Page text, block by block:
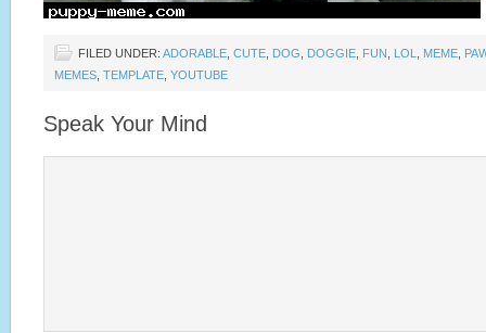
FILED UNDER: ADORABLE CUTE DOG DOGGIE FUN LOL MEME
MEMES TEMPLATE YOUTUBE
Speak Your Mind